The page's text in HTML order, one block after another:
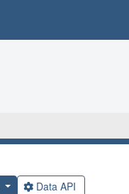
Data API